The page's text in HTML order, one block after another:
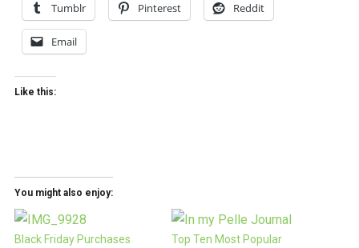
Tumblr Pinterest Reddit
Email
Like this:
You might also enjoy:
Black Friday Purchases
Top Ten Most Popular